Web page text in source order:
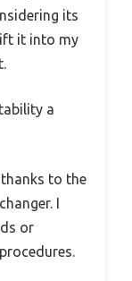
its
it into my
a
to the
I
or